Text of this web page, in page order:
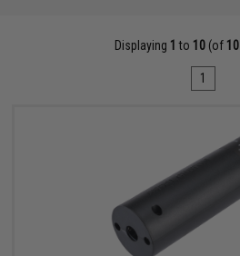
Displaying 1 to 10 (of 10
1